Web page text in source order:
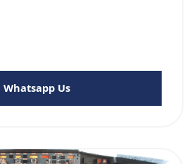
Whatsapp Us